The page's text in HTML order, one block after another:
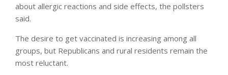
about allergic reactions and side effects, the pollsters
said.
The desire to get vaccinated is increasing among all
groups, but Republicans and rural residents remain the
most reluctant.